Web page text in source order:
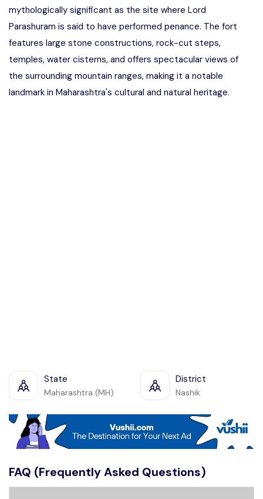
mythologically significant as the site where Lord
Parashuram is said to have performed penance. The fort
features large stone constructions, rock-cut steps,
temples, water cisterns, and offers spectacular views of
the surrounding mountain ranges, making it a notable
landmark in Maharashtra's cultural and natural heritage.
State
Maharashtra (MH)
District
Nashik
FAQ (Frequently Asked Questions)